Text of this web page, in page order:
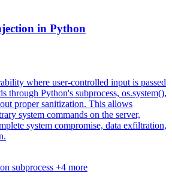
in Python
where user-controlled input is passed
through Python's subprocess, os.system(),
proper sanitization. This allows
system commands on the server,
system compromise, data exfiltration,
subprocess +4 more